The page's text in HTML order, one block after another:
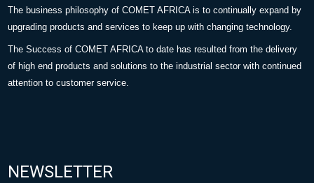
The business philosophy of COMET AFRICA is to continually expand by
upgrading products and services to keep up with changing technology.
The Success of COMET AFRICA to date has resulted from the delivery
of high end products and solutions to the industrial sector with continued
attention to customer service.
NEWSLETTER